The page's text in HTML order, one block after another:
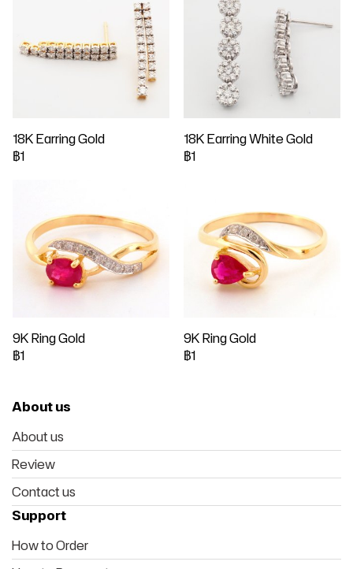
18K Earring Gold
฿1
18K Earring White Gold
฿1
9K Ring Gold
฿1
9K Ring Gold
฿1
About us
About us
Review
Contact us
Support
How to Order